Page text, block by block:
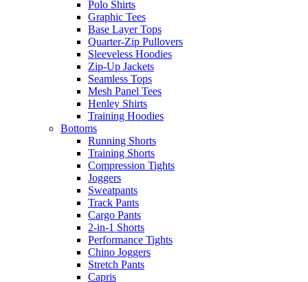
Polo Shirts
Graphic Tees
Base Layer Tops
Quarter-Zip Pullovers
Sleeveless Hoodies
Zip-Up Jackets
Seamless Tops
Mesh Panel Tees
Henley Shirts
Training Hoodies
Bottoms
Running Shorts
Training Shorts
Compression Tights
Joggers
Sweatpants
Track Pants
Cargo Pants
2-in-1 Shorts
Performance Tights
Chino Joggers
Stretch Pants
Capris